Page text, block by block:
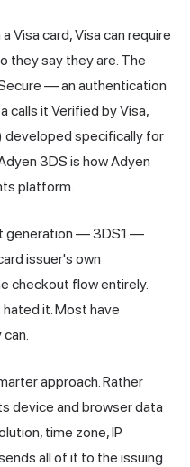
Visa card, Visa can require
they say they are. The
— an authentication
calls it Verified by Visa,
developed specifically for
3DS is how Adyen
platform.
generation — 3DS1 —
issuer's own
checkout flow entirely.
it. Most have
approach. Rather
device and browser data
time zone, IP
all of it to the issuing